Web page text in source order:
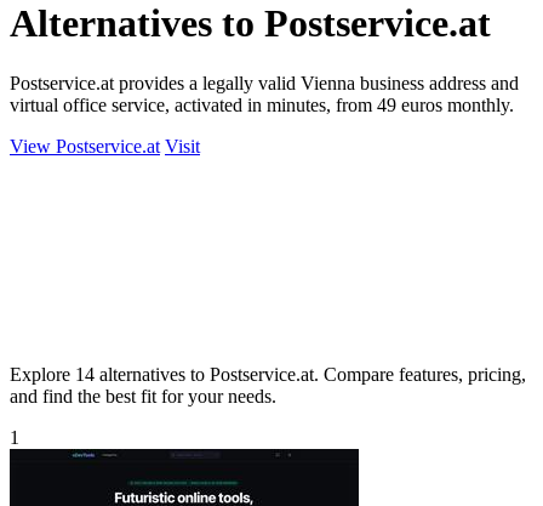
Alternatives to Postservice.at
Postservice.at provides a legally valid Vienna business address and
virtual office service, activated in minutes, from 49 euros monthly.
View Postservice.at Visit
Explore 14 alternatives to Postservice.at. Compare features, pricing,
and find the best fit for your needs.
1